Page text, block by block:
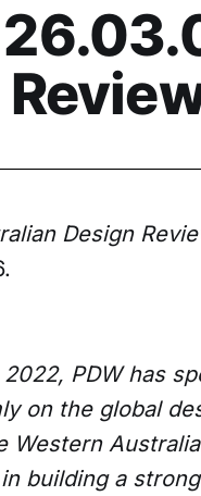
Design
PDW has
on the global
Western
building a